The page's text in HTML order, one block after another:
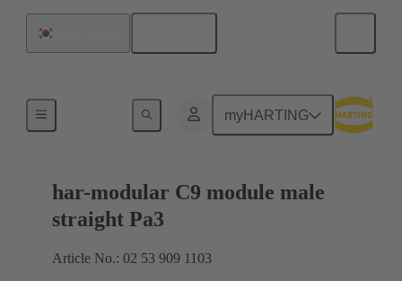
myHARTING
har-modular C9 module male
straight Pa3
Article No.: 02 53 909 1103